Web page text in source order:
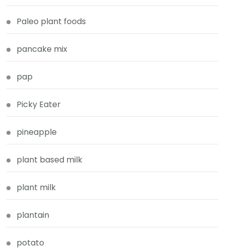
Paleo plant foods
pancake mix
pap
Picky Eater
pineapple
plant based milk
plant milk
plantain
potato